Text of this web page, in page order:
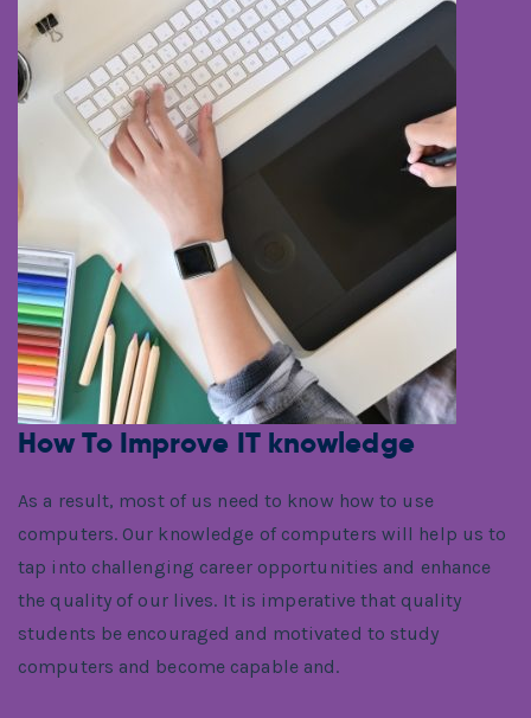
How To Improve IT knowledge
As a result, most of us need to know how to use
computers. Our knowledge of computers will help us to
tap into challenging career opportunities and enhance
the quality of our lives. It is imperative that quality
students be encouraged and motivated to study
computers and become capable and.